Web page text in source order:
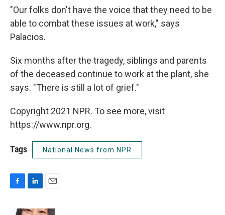
"Our folks don't have the voice that they need to be
able to combat these issues at work," says
Palacios.
Six months after the tragedy, siblings and parents
of the deceased continue to work at the plant, she
says. "There is still a lot of grief."
Copyright 2021 NPR. To see more, visit
https://www.npr.org.
Tags National News from NPR
n
a